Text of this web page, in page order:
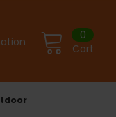
Cart
0